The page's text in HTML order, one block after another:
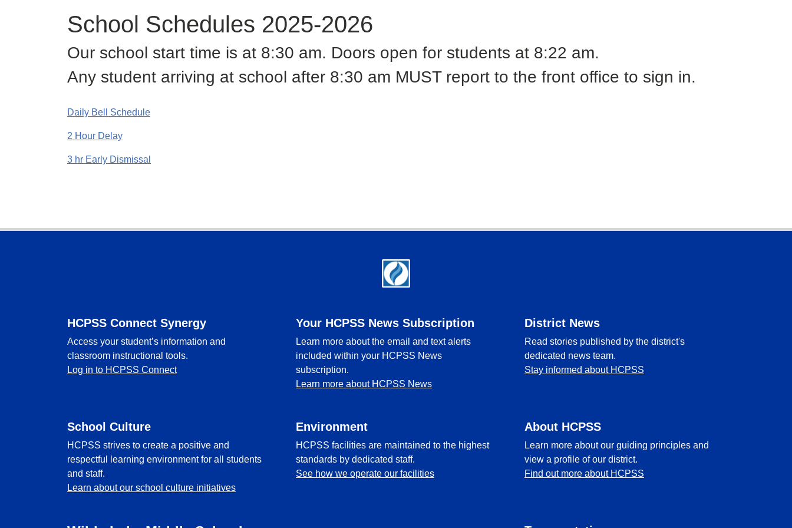
School Schedules 2025-2026
Our school start time is at 8:30 am. Doors open for students at 8:22 am.
Any student arriving at school after 8:30 am MUST report to the front office to sign in.
Daily Bell Schedule
2 Hour Delay
3 hr Early Dismissal
HCPSS Connect Synergy
Access your student’s information and
classroom instructional tools.
Log in to HCPSS Connect
Your HCPSS News Subscription
Learn more about the email and text alerts
included within your HCPSS News
subscription.
Learn more about HCPSS News
District News
Read stories published by the district's
dedicated news team.
Stay informed about HCPSS
School Culture
HCPSS strives to create a positive and
respectful learning environment for all students
and staff.
Learn about our school culture initiatives
Environment
HCPSS facilities are maintained to the highest
standards by dedicated staff.
See how we operate our facilities
About HCPSS
Learn more about our guiding principles and
view a profile of our district.
Find out more about HCPSS